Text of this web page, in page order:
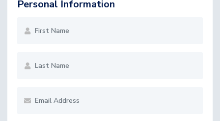
Personal Information